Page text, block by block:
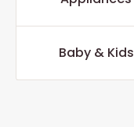
Baby & Kids